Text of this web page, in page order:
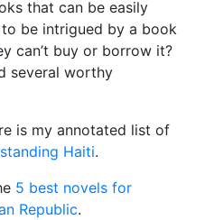
that can be easily
be intrigued by a book
can’t buy or borrow it?
several worthy
is my annotated list of
Haiti.
5 best novels for
Republic.